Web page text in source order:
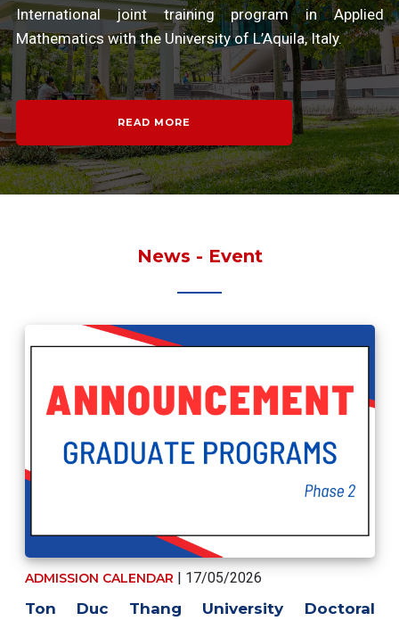
International joint training program in Applied
Mathematics with the University of L’Aquila, Italy.
READ MORE
News - Event
ADMISSION CALENDAR | 17/05/2026
Ton Duc Thang University Doctoral